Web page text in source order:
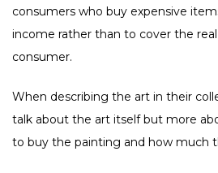
consumers who buy expensive
income rather than to cover the
consumer.
When describing the art in their
talk about the art itself but more
to buy the painting and how much